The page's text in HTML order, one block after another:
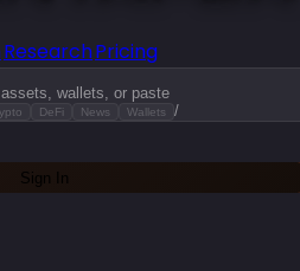
ResearchPricing
wallets, or paste
DeFi News Wallets /
Sign In